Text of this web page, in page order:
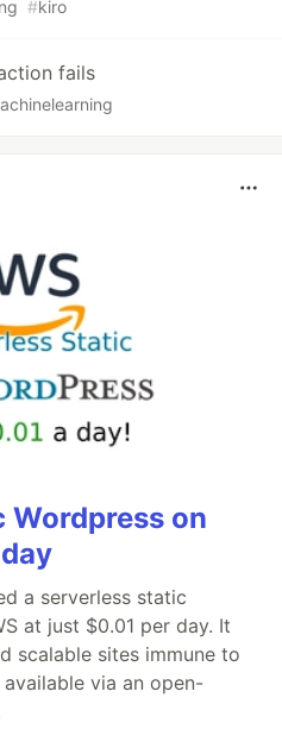
#kiro
fails
Wordpress on
a serverless static
at just $0.01 per day. It
scalable sites immune to
via an open-